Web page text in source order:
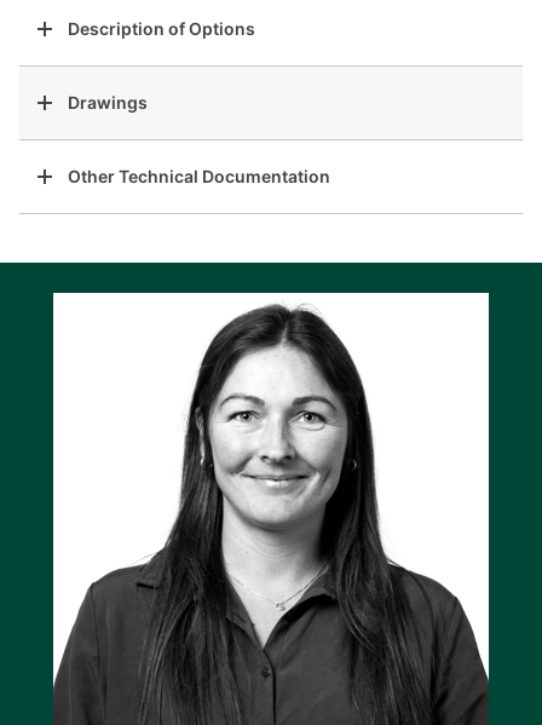
Description of Options
Drawings
Other Technical Documentation